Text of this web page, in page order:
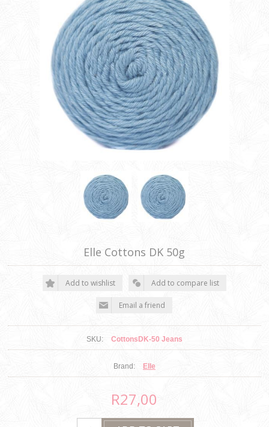
Elle Cottons DK 50g
SKU: CottonsDK-50 Jeans
Brand: Elle
R27,00